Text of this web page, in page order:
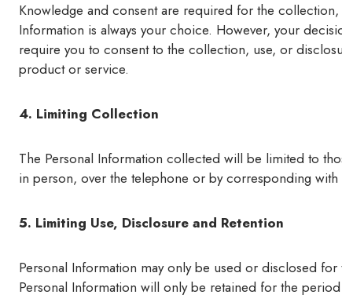
Knowledge and consent are required for the
Information is always your choice. However, your
require you to consent to the collection, use, or
product or service.
4. Limiting Collection
The Personal Information collected will be limited to
in person, over the telephone or by corresponding
5. Limiting Use, Disclosure and Retention
Personal Information may only be used or disclosed
Personal Information will only be retained for the